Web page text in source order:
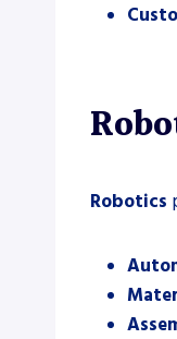
Robotics